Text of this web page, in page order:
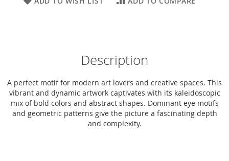
Description
A perfect motif for modern art lovers and creative spaces. This
vibrant and dynamic artwork captivates with its kaleidoscopic
mix of bold colors and abstract shapes. Dominant eye motifs
and geometric patterns give the picture a fascinating depth
and complexity.